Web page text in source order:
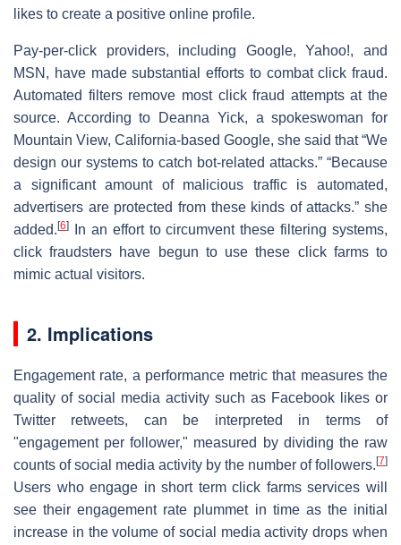
likes to create a positive online profile.
Pay-per-click providers, including Google, Yahoo!, and
MSN, have made substantial efforts to combat click fraud.
Automated filters remove most click fraud attempts at the
source. According to Deanna Yick, a spokeswoman for
Mountain View, California-based Google, she said that “We
design our systems to catch bot-related attacks.” “Because
a significant amount of malicious traffic is automated,
advertisers are protected from these kinds of attacks.” she
added. [6]
In an effort to circumvent these filtering systems,
click fraudsters have begun to use these click farms to
mimic actual visitors.
2. Implications
Engagement rate, a performance metric that measures the
quality of social media activity such as Facebook likes or
Twitter retweets, can be interpreted in terms of
"engagement per follower," measured by dividing the raw
counts of social media activity by the number of followers. [7]
Users who engage in short term click farms services will
see their engagement rate plummet in time as the initial
increase in the volume of social media activity drops when